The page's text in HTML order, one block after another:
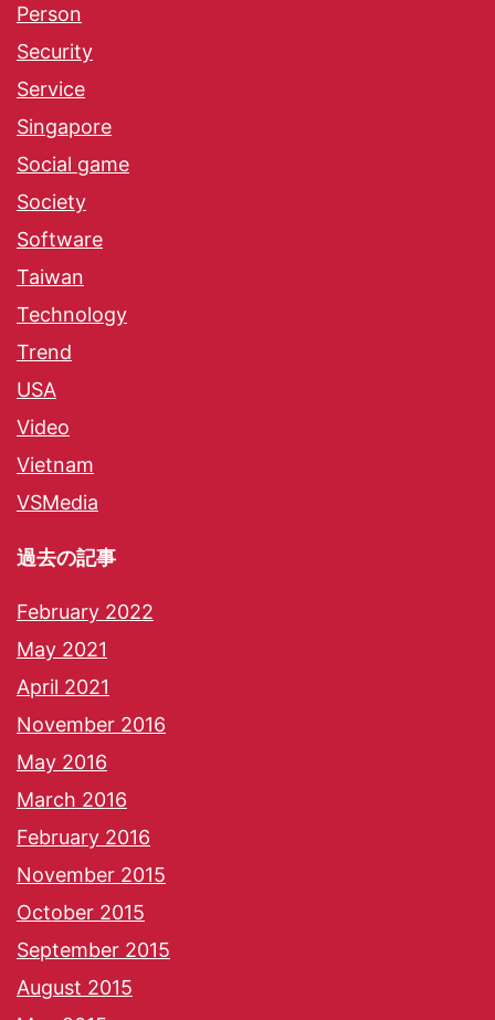
Person
Security
Service
Singapore
Social game
Society
Software
Taiwan
Technology
Trend
USA
Video
Vietnam
VSMedia
過去の記事
February 2022
May 2021
April 2021
November 2016
May 2016
March 2016
February 2016
November 2015
October 2015
September 2015
August 2015